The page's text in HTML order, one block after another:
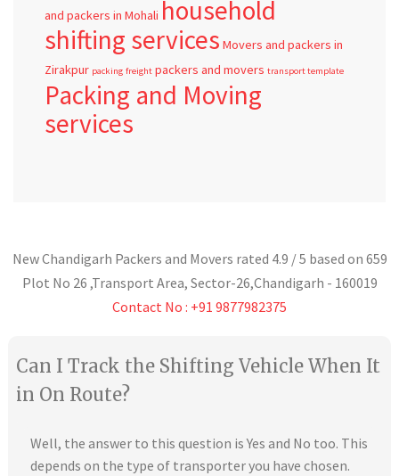
and packers in Mohali household
shifting services Movers and packers in
Zirakpur packing freight packers and movers transport template
Packing and Moving
services
New Chandigarh Packers and Movers rated 4.9 / 5 based on 659
Plot No 26 ,Transport Area, Sector-26,Chandigarh - 160019
Contact No : +91 9877982375
Can I Track the Shifting Vehicle When It
in On Route?
Well, the answer to this question is Yes and No too. This
depends on the type of transporter you have chosen.